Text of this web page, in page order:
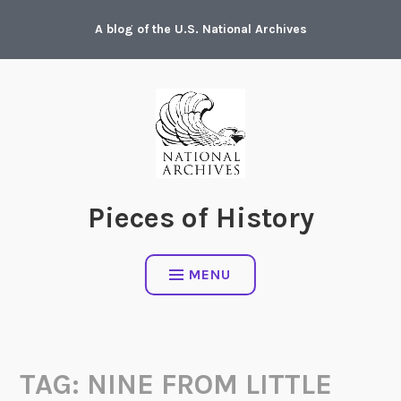
content
A blog of the U.S. National Archives
Pieces of History
MENU
TAG: NINE FROM LITTLE